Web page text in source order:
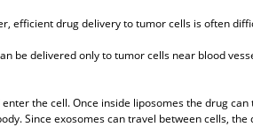
efficient drug delivery to tumor cells is often
be delivered only to tumor cells near blood
the cell. Once inside liposomes the drug
Since exosomes can travel between cells,